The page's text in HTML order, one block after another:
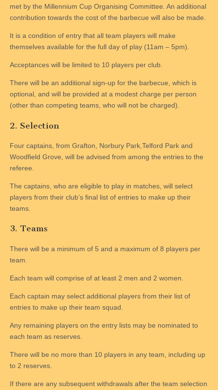
met by the Millennium Cup Organising Committee. An additional
contribution towards the cost of the barbecue will also be made.
It is a condition of entry that all team players will make
themselves available for the full day of play (11am – 5pm).
Acceptances will be limited to 10 players per club.
There will be an additional sign-up for the barbecue, which is
optional, and will be provided at a modest charge per person
(other than competing teams, who will not be charged).
2. Selection
Four captains, from Grafton, Norbury Park,Telford Park and
Woodfield Grove, will be advised from among the entries to the
referee.
The captains, who are eligible to play in matches, will select
players from their club’s final list of entries to make up their
teams.
3. Teams
There will be a minimum of 5 and a maximum of 8 players per
team.
Each team will comprise of at least 2 men and 2 women.
Each captain may select additional players from their list of
entries to make up their team squad.
Any remaining players on the entry lists may be nominated to
each team as reserves.
There will be no more than 10 players in any team, including up
to 2 reserves.
If there are any subsequent withdrawals after the team selection